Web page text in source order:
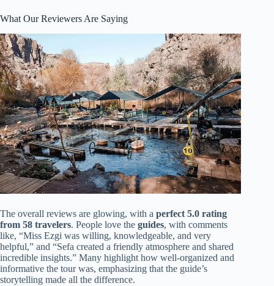
What Our Reviewers Are Saying
The overall reviews are glowing, with a perfect 5.0 rating
from 58 travelers. People love the guides, with comments
like, “Miss Ezgi was willing, knowledgeable, and very
helpful,” and “Sefa created a friendly atmosphere and shared
incredible insights.” Many highlight how well-organized and
informative the tour was, emphasizing that the guide’s
storytelling made all the difference.